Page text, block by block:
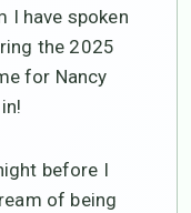
I have spoken
the 2025
for Nancy
before I
of being